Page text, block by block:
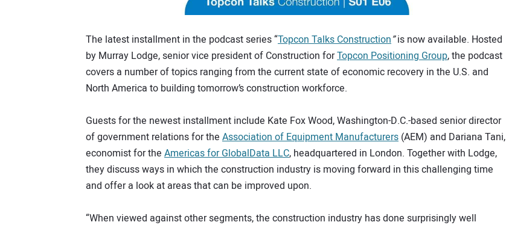
The latest installment in the podcast series “Topcon Talks Construction”is now available. Hosted
by Murray Lodge, senior vice president of Construction forTopcon Positioning Group, the podcast
covers a number of topics ranging from the current state of economic recovery in the U.S. and
North America to building tomorrow’s construction workforce.
Guests for the newest installment include Kate Fox Wood, Washington-D.C.-based senior director
of government relations for the Association of Equipment Manufacturers (AEM) and Dariana Tani,
economist for the Americas for GlobalData LLC, headquartered in London. Together with Lodge,
they discuss ways in which the construction industry is moving forward in this challenging time
and offer a look at areas that can be improved upon.
“When viewed against other segments, the construction industry has done surprisingly well